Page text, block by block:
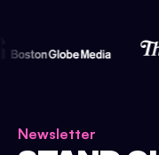
Newsletter